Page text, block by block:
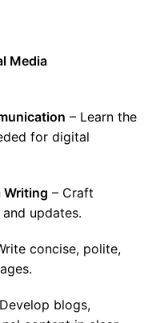
Media
– Learn the
for digital
Writing – Craft
updates.
concise, polite,
blogs,